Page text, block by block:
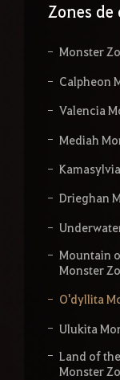
Zones de
Monster
Calpheon
Valencia
Mediah
Drieghan
Mountain
Monster
O'dyllita
Ulukita
Land of
Monster